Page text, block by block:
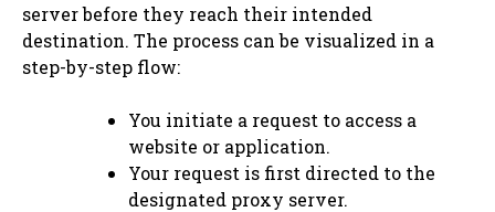
server before they reach their intended
destination. The process can be visualized in a
step-by-step flow:
You initiate a request to access a
website or application.
Your request is first directed to the
designated proxy server.